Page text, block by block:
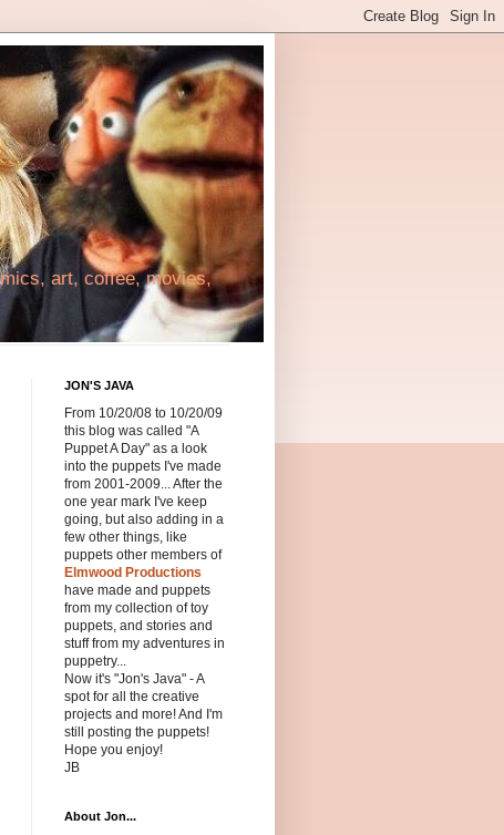
art, coffee, movies,
JON'S JAVA
From 10/20/08 to 10/20/09
this blog was called "A
Puppet A Day" as a look
into the puppets I've made
from 2001-2009... After the
one year mark I've keep
going, but also adding in a
few other things, like
puppets other members of
Elmwood Productions
have made and puppets
from my collection of toy
puppets, and stories and
stuff from my adventures in
puppetry...
Now it's "Jon's Java" - A
spot for all the creative
projects and more! And I'm
still posting the puppets!
Hope you enjoy!
JB
About Jon...